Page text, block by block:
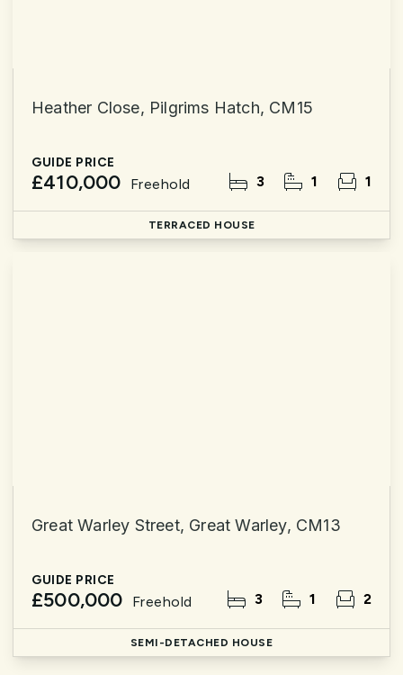
Heather Close, Pilgrims Hatch, CM15
GUIDE PRICE
£410,000 Freehold 3 1 1
TERRACED HOUSE
Great Warley Street, Great Warley, CM13
GUIDE PRICE
£500,000 Freehold 3 1 2
SEMI-DETACHED HOUSE